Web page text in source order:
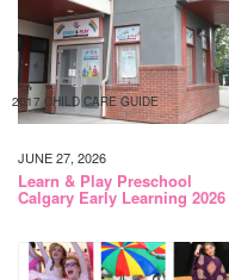
2017 CHILD CARE GUIDE
JUNE 27, 2026
Learn & Play Preschool
Calgary Early Learning 2026